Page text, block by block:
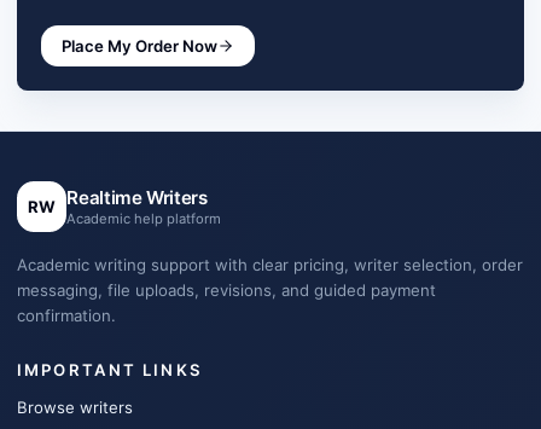
Place My Order Now
RW Realtime Writers
Academic help platform
Academic writing support with clear pricing, writer selection, order
messaging, file uploads, revisions, and guided payment
confirmation.
IMPORTANT LINKS
Browse writers